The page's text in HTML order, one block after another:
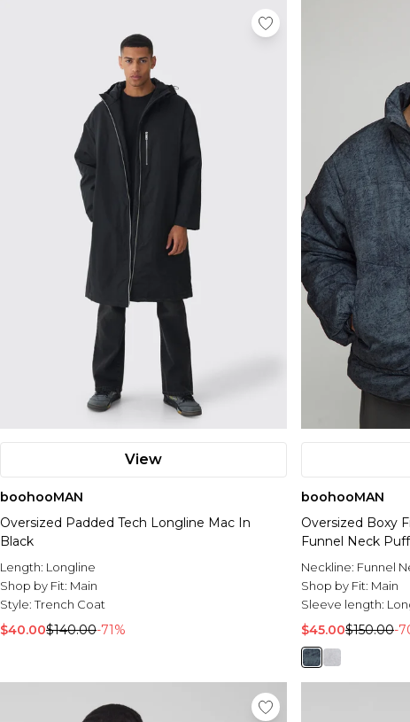
View
boohooMAN
Oversized Padded Tech Longline Mac In
Black
Length: Longline
Shop by Fit: Main
Style:Trench Coat
$40.00$140.00-71%
boohooMAN
Oversized Boxy
Funnel Neck
Neckline: Funnel
Shop by Fit: Main
Sleeve length:
$45.00$150.00-